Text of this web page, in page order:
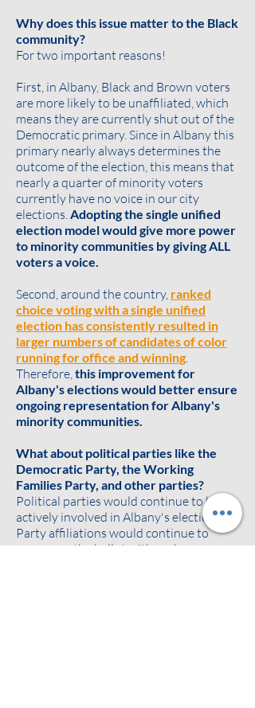
Why does this issue matter to the Black
community?
For two important reasons!
First, in Albany, Black and Brown voters
are more likely to be unaffiliated, which
means they are currently shut out of the
Democratic primary. Since in Albany this
primary nearly always determines the
outcome of the election, this means that
nearly a quarter of minority voters
currently have no voice in our city
elections.Adopting the single unified
election model would give more power
to minority communities by giving ALL
voters a voice.
Second, around the country, ranked
choice voting with a single unified
election has consistently resulted in
larger numbers of candidates of color
running for office and winning.
Therefore,this improvement for
Albany's elections would better ensure
ongoing representation for Albany's
minority communities.
What about political parties like the
Democratic Party, the Working
Families Party, and other parties?
Political parties would continue to be
actively involved in Albany's elections.
Party affiliations would continue to
appear on the ballot with each